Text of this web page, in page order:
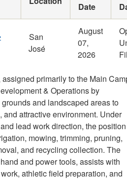
Date
San
José
August
07,
2026
primarily to the Main
& Operations by
and landscaped areas to
and attractive environment. Under
lead work direction, the position
mowing, trimming, pruning,
and recycling collection. The
and power tools, assists with
athletic field preparation, and